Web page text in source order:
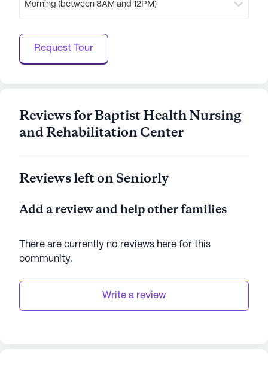
the medical needs of its residents but also
of activities and amenities. With a focus on care
and community, it is a place where residents can
thrive and enjoy their golden years.
Morning (between 8AM and 12PM)
Request Tour
Reviews for Baptist Health Nursing
and Rehabilitation Center
Reviews left on Seniorly
Add a review and help other families
There are currently no reviews here for this
community.
Write a review